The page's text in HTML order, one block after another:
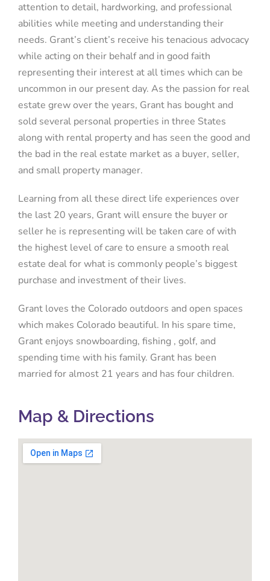
attention to detail, hardworking, and professional
abilities while meeting and understanding their
needs. Grant’s client’s receive his tenacious advocacy
while acting on their behalf and in good faith
representing their interest at all times which can be
uncommon in our present day. As the passion for real
estate grew over the years, Grant has bought and
sold several personal properties in three States
along with rental property and has seen the good and
the bad in the real estate market as a buyer, seller,
and small property manager.
Learning from all these direct life experiences over
the last 20 years, Grant will ensure the buyer or
seller he is representing will be taken care of with
the highest level of care to ensure a smooth real
estate deal for what is commonly people’s biggest
purchase and investment of their lives.
Grant loves the Colorado outdoors and open spaces
which makes Colorado beautiful. In his spare time,
Grant enjoys snowboarding, fishing , golf, and
spending time with his family. Grant has been
married for almost 21 years and has four children.
Map & Directions